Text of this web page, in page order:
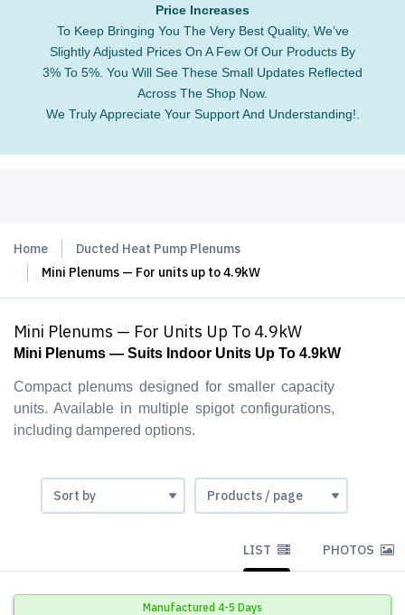
Price Increases
To Keep Bringing You The Very Best Quality, We’ve
Slightly Adjusted Prices On A Few Of Our Products By
3% To 5%. You Will See These Small Updates Reflected
Across The Shop Now.
We Truly Appreciate Your Support And Understanding!.
Home
Ducted Heat Pump Plenums
Mini Plenums — For units up to 4.9kW
Mini Plenums — For Units Up To 4.9kW
Mini Plenums — Suits Indoor Units Up To 4.9kW
Compact plenums designed for smaller capacity
units. Available in multiple spigot configurations,
including dampered options.
LIST PHOTOS
Manufactured 4-5 Days